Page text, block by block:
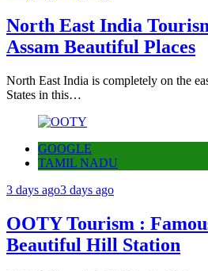
North East India
Assam Beautiful Places
North East India is completely on the
States in this…
GOOGLE
TAMIL NADU
3 days ago3 days ago
OOTY Tourism :
Beautiful Hill Station